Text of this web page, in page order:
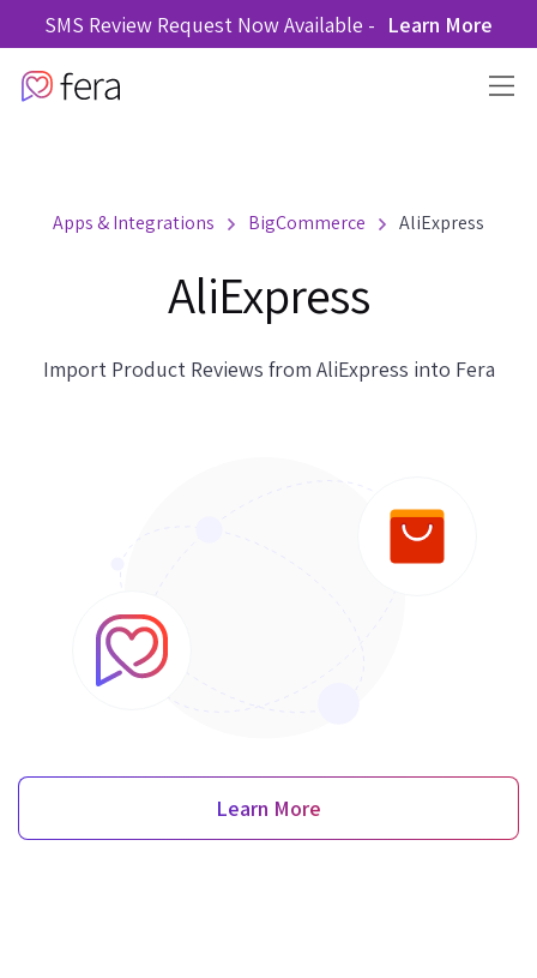
SMS Review Request Now Available - Learn More
Apps & Integrations BigCommerce AliExpress
AliExpress
Import Product Reviews from AliExpress into Fera
Learn More